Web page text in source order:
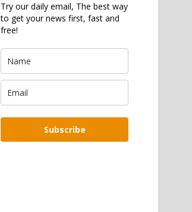
Try our daily email, The best way
to get your news first, fast and
free!
Subscribe